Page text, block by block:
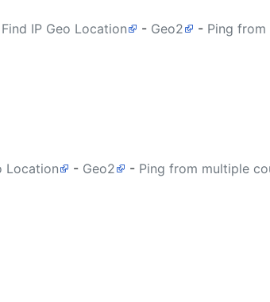
Find IP Geo Location - Geo2 - Ping
Location - Geo2 - Ping from multiple